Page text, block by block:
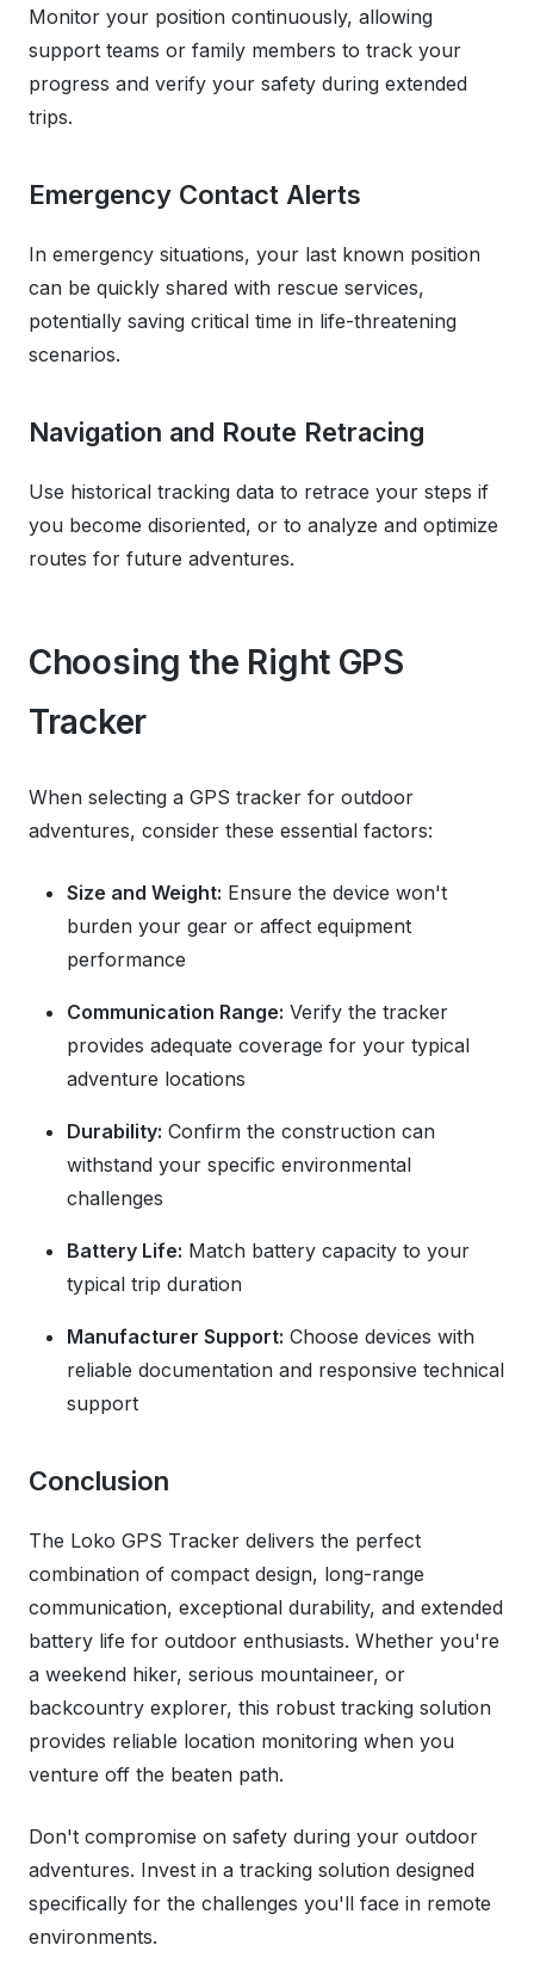
Monitor your position continuously, allowing
support teams or family members to track your
progress and verify your safety during extended
trips.
Emergency Contact Alerts
In emergency situations, your last known position
can be quickly shared with rescue services,
potentially saving critical time in life-threatening
scenarios.
Navigation and Route Retracing
Use historical tracking data to retrace your steps if
you become disoriented, or to analyze and optimize
routes for future adventures.
Choosing the Right GPS
Tracker
When selecting a GPS tracker for outdoor
adventures, consider these essential factors:
Size and Weight: Ensure the device won't
burden your gear or affect equipment
performance
Communication Range: Verify the tracker
provides adequate coverage for your typical
adventure locations
Durability: Confirm the construction can
withstand your specific environmental
challenges
Battery Life: Match battery capacity to your
typical trip duration
Manufacturer Support: Choose devices with
reliable documentation and responsive technical
support
Conclusion
The Loko GPS Tracker delivers the perfect
combination of compact design, long-range
communication, exceptional durability, and extended
battery life for outdoor enthusiasts. Whether you're
a weekend hiker, serious mountaineer, or
backcountry explorer, this robust tracking solution
provides reliable location monitoring when you
venture off the beaten path.
Don't compromise on safety during your outdoor
adventures. Invest in a tracking solution designed
specifically for the challenges you'll face in remote
environments.